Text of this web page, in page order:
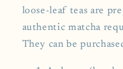
loose-leaf teas are
authentic matcha
They can be